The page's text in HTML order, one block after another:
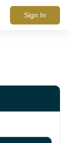
Sign In